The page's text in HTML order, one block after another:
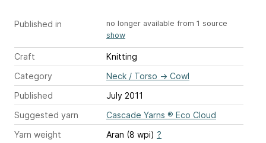
Published in
no longer available from 1 source
show
Craft
Knitting
Category
Neck / Torso → Cowl
Published
July 2011
Suggested yarn
Cascade Yarns ® Eco Cloud
Yarn weight
Aran (8 wpi) ?